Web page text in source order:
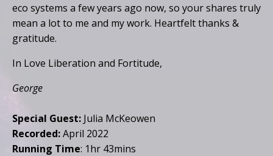
eco systems a few years ago now, so your shares truly
mean a lot to me and my work. Heartfelt thanks &
gratitude.
In Love Liberation and Fortitude,
George
Special Guest: Julia McKeowen
Recorded:April 2022
Running Time: 1hr 43mins